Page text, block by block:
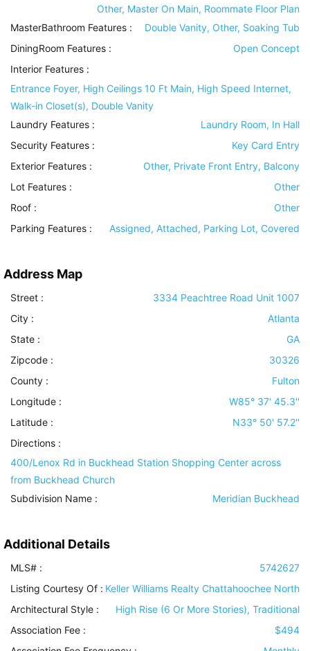
Other, Master On Main, Roommate Floor Plan
MasterBathroom Features :
Double Vanity, Other, Soaking Tub
DiningRoom Features :
Open Concept
Interior Features :
Entrance Foyer, High Ceilings 10 Ft Main, High Speed Internet,
Walk-in Closet(s), Double Vanity
Laundry Features :
Laundry Room, In Hall
Security Features :
Key Card Entry
Exterior Features :
Other, Private Front Entry, Balcony
Lot Features :
Other
Roof :
Other
Parking Features : Assigned, Attached, Parking Lot, Covered
Address Map
Street :
3334 Peachtree Road Unit 1007
City :
Atlanta
State :
GA
Zipcode :
30326
County :
Fulton
Longitude :
W85° 37' 45.3''
Latitude :
N33° 50' 57.2''
Directions :
400/Lenox Rd in Buckhead Station Shopping Center across
from Buckhead Church
Subdivision Name :
Meridian Buckhead
Additional Details
MLS# :
5742627
Listing Courtesy Of : Keller Williams Realty Chattahoochee North
Architectural Style :
High Rise (6 Or More Stories), Traditional
Association Fee :
$494